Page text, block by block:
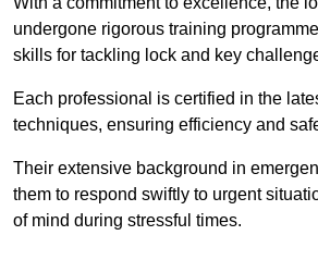
undergone rigorous training
skills for tackling lock and key
Each professional is certified in the
techniques, ensuring efficiency and
Their extensive background in
them to respond swiftly to urgent
of mind during stressful times.